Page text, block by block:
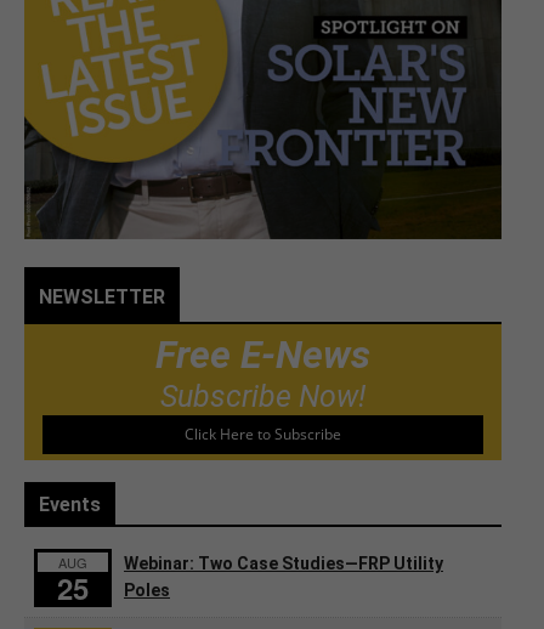
NEWSLETTER
Free E-News
Subscribe Now!
Click Here to Subscribe
Events
AUG
25
Webinar: Two Case Studies—FRP Utility
Poles